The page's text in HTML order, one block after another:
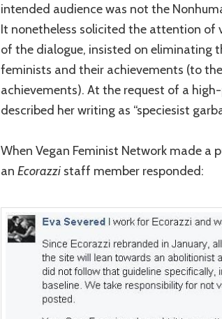
intended audience was not the
It nonetheless solicited the attention of
of the dialogue, insisted on eliminating
feminists and their achievements (to
achievements). At the request of a
described her writing as “speciesist
When Vegan Feminist Network made a
an Ecorazzi staff member responded: